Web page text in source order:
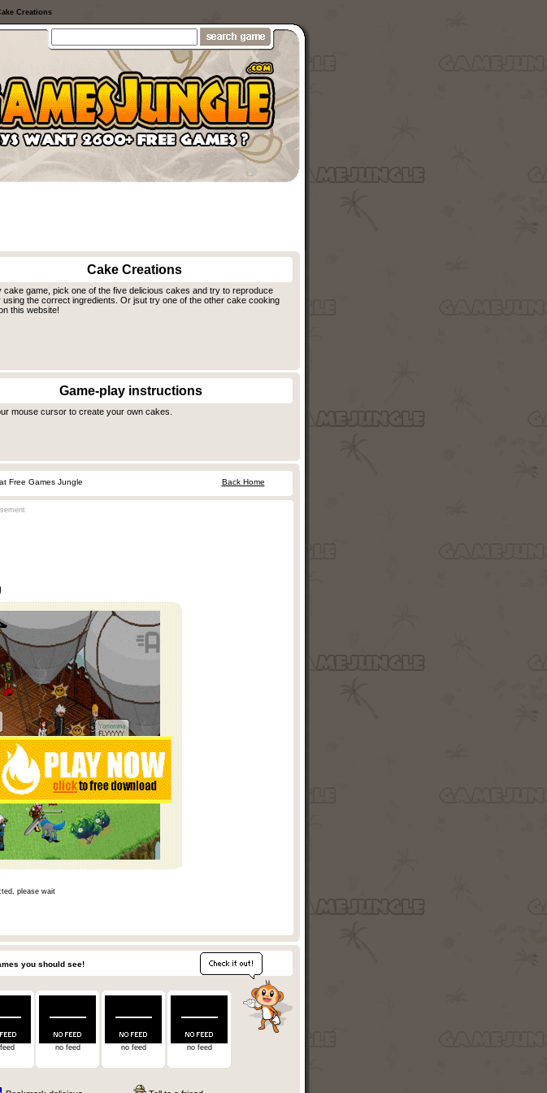
Creations
Cake Creations
cake game, pick one of the five delicious cakes and try to reproduce
using the correct ingredients. Or jsut try one of the other cake cooking
this website!
Game-play instructions
mouse cursor to create your own cakes.
Free Games Jungle Back Home
please wait
you should see!
no feed no feed no feed